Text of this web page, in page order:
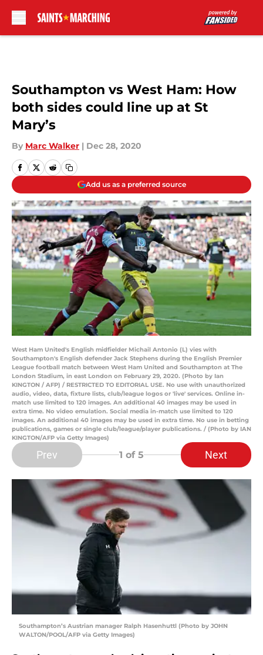
Southampton vs West Ham: How
both sides could line up at St
Mary’s
By Marc Walker | Dec 28, 2020
Add us as a preferred source
West Ham United's English midfielder Michail Antonio (L) vies with
Southampton's English defender Jack Stephens during the English Premier
League football match between West Ham United and Southampton at The
London Stadium, in east London on February 29, 2020. (Photo by Ian
KINGTON / AFP) / RESTRICTED TO EDITORIAL USE. No use with unauthorized
audio, video, data, fixture lists, club/league logos or 'live' services. Online in-
match use limited to 120 images. An additional 40 images may be used in
extra time. No video emulation. Social media in-match use limited to 120
images. An additional 40 images may be used in extra time. No use in betting
publications, games or single club/league/player publications. / (Photo by IAN
KINGTON/AFP via Getty Images)
Prev 1 of 5 Next
Southampton’s Austrian manager Ralph Hasenhuttl (Photo by JOHN
WALTON/POOL/AFP via Getty Images)